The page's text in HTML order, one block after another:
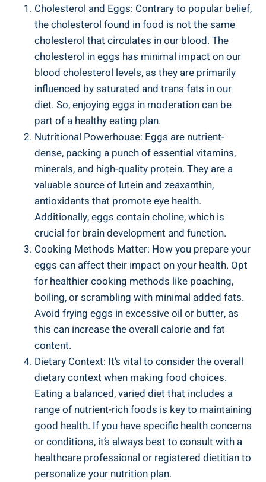
Cholesterol and Eggs: Contrary to popular belief,
the cholesterol found in food is not the same
cholesterol that circulates in our blood. The
cholesterol in eggs has minimal impact on our
blood cholesterol levels, as they are primarily
influenced by saturated and trans fats in our
diet. So, enjoying eggs in moderation can be
part of a healthy eating plan.
Nutritional Powerhouse: Eggs are nutrient-
dense, packing a punch of essential vitamins,
minerals, and high-quality protein. They are a
valuable source of lutein and zeaxanthin,
antioxidants that promote eye health.
Additionally, eggs contain choline, which is
crucial for brain development and function.
Cooking Methods Matter: How you prepare your
eggs can affect their impact on your health. Opt
for healthier cooking methods like poaching,
boiling, or scrambling with minimal added fats.
Avoid frying eggs in excessive oil or butter, as
this can increase the overall calorie and fat
content.
Dietary Context: It’s vital to consider the overall
dietary context when making food choices.
Eating a balanced, varied diet that includes a
range of nutrient-rich foods is key to maintaining
good health. If you have specific health concerns
or conditions, it’s always best to consult with a
healthcare professional or registered dietitian to
personalize your nutrition plan.